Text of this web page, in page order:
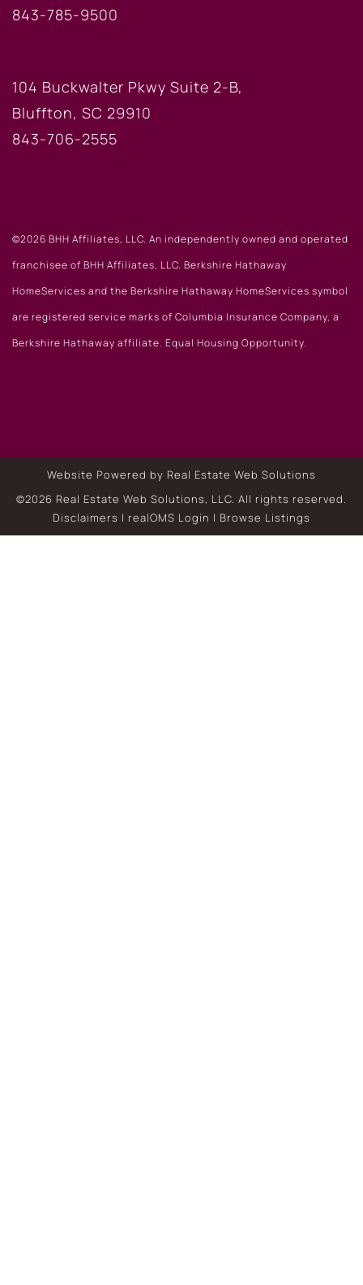
843-785-9500
104 Buckwalter Pkwy Suite 2-B,
Bluffton, SC 29910
843-706-2555
©2026 BHH Affiliates, LLC. An independently owned and operated
franchisee of BHH Affiliates, LLC. Berkshire Hathaway
HomeServices and the Berkshire Hathaway HomeServices symbol
are registered service marks of Columbia Insurance Company, a
Berkshire Hathaway affiliate. Equal Housing Opportunity.
Website Powered by Real Estate Web Solutions
©2026 Real Estate Web Solutions, LLC. All rights reserved.
Disclaimers | realOMS Login | Browse Listings